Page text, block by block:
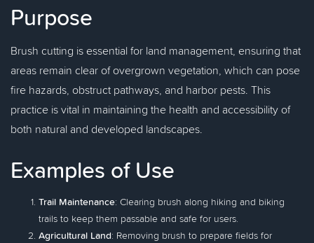
Purpose
Brush cutting is essential for land management, ensuring that
areas remain clear of overgrown vegetation, which can pose
fire hazards, obstruct pathways, and harbor pests. This
practice is vital in maintaining the health and accessibility of
both natural and developed landscapes.
Examples of Use
Trail Maintenance: Clearing brush along hiking and biking
trails to keep them passable and safe for users.
Agricultural Land: Removing brush to prepare fields for